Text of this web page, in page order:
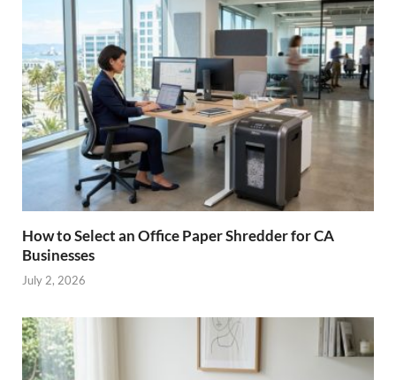
How to Select an Office Paper Shredder for CA
Businesses
July 2, 2026